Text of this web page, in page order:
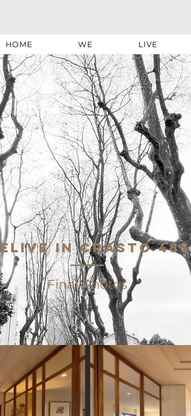
HOME WE LIVE
in CRASTO 485
Final Photos